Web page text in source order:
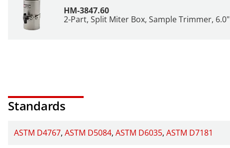
HM-3847.60
2-Part, Split Miter Box, Sample Trimmer, 6.0"
Standards
ASTM D4767 ASTM D5084 ASTM D6035 ASTM D7181